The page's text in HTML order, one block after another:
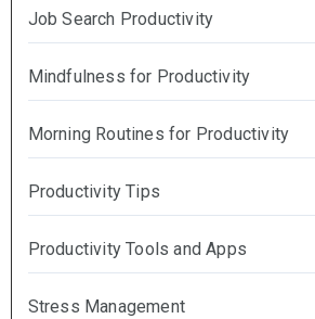
Job Search Productivity
Mindfulness for Productivity
Morning Routines for Productivity
Productivity Tips
Productivity Tools and Apps
Stress Management